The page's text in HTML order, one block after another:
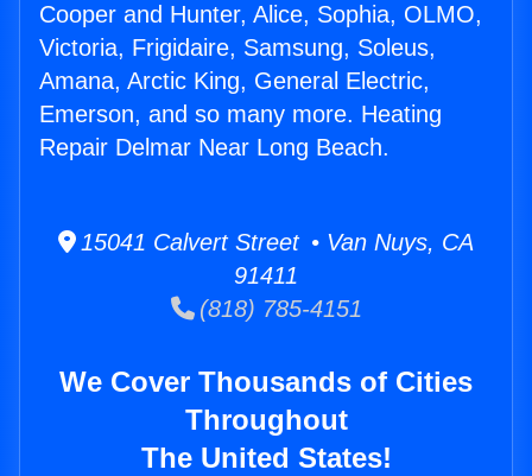
Cooper and Hunter, Alice, Sophia, OLMO,
Victoria, Frigidaire, Samsung, Soleus,
Amana, Arctic King, General Electric,
Emerson, and so many more. Heating
Repair Delmar Near Long Beach.
15041 Calvert Street • Van Nuys, CA
91411
(818) 785-4151
We Cover Thousands of Cities
Throughout
The United States!